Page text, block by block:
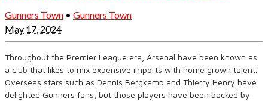
Gunners Town • Gunners Town
May 17, 2024
Throughout the Premier League era, Arsenal have been known as
a club that likes to mix expensive imports with home grown talent.
Overseas stars such as Dennis Bergkamp and Thierry Henry have
delighted Gunners fans, but those players have been backed by